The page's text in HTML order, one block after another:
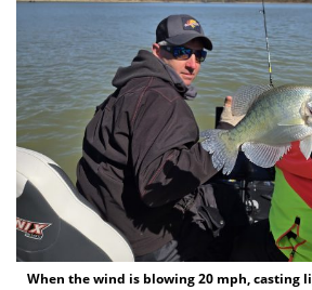
When the wind is blowing 20 mph, casting